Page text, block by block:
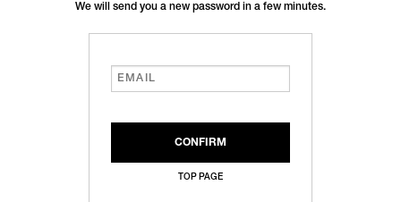
We will send you a new password in a few minutes.
TOP PAGE